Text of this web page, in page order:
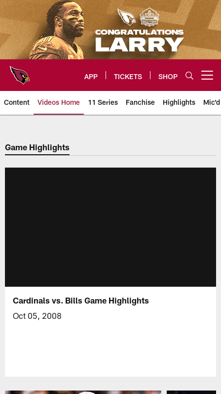
Skip
to
main
content
APP TICKETS SHOP
Content Videos Home 11 Series Fanchise Highlights
Arizona Cardinals Videos
Game Highlights
Cardinals vs. Bills Game Highlights
Oct 05, 2008